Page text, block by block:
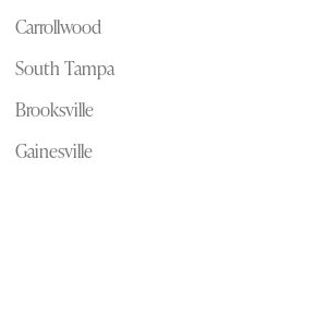
Carrollwood
South Tampa
Brooksville
Gainesville